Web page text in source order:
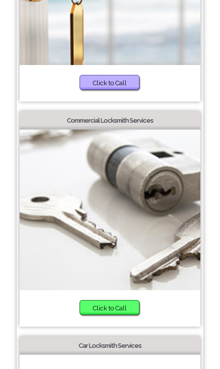
Click to Call
Commercial Locksmith Services
Click to Call
Car Locksmith Services